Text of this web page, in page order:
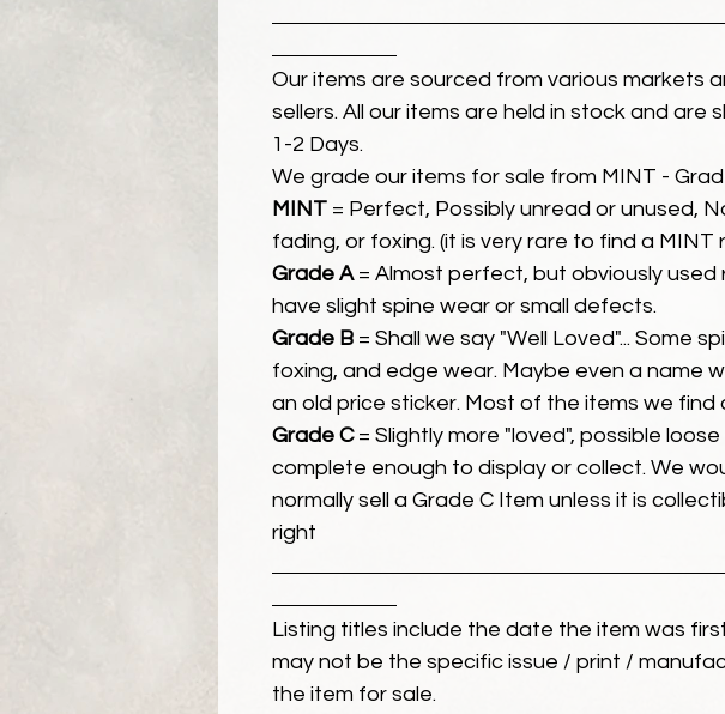
Our items are sourced from various markets
sellers. All our items are held in stock and are
1-2 Days.
We grade our items for sale from MINT -
MINT = Perfect, Possibly unread or unused,
fading, or foxing. (it is very rare to find a MINT
Grade A= Almost perfect, but obviously used
have slight spine wear or small defects.
Grade B = Shall we say "Well Loved"... Some
foxing, and edge wear. Maybe even a name
an old price sticker. Most of the items we find
Grade C= Slightly more "loved", possible loose
complete enough to display or collect. We
normally sell a Grade C Item unless it is
right
Listing titles include the date the item was
may not be the specific issue / print /
the item for sale.